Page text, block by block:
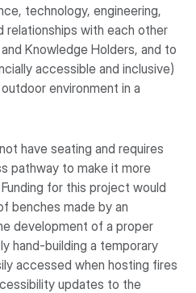
technology, engineering,
relationships with each other
Knowledge Holders, and to
accessible and inclusive)
environment in a
have seating and requires
pathway to make it more
for this project would
benches made by an
development of a proper
hand-building a temporary
accessed when hosting fires
updates to the